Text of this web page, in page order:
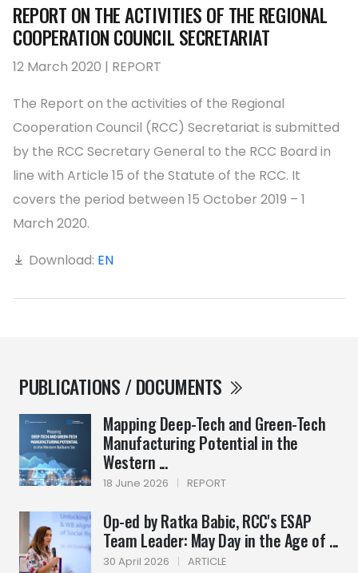
PUBLICATIONS / DOCUMENTS
Mapping Deep-Tech and Green-Tech
Manufacturing Potential in the
Western ...
18 June 2026 | REPORT
Op-ed by Ratka Babic, RCC's ESAP
Team Leader: May Day in the Age of ...
30 April 2026 | ARTICLE
REPORT ON THE ACTIVITIES OF THE REGIONAL
COOPERATION COUNCIL SECRETARIAT
12 March 2020 | REPORT
The Report on the activities of the Regional
Cooperation Council (RCC) Secretariat is submitted
by the RCC Secretary General to the RCC Board in
line with Article 15 of the Statute of the RCC. It
covers the period between 15 October 2019 – 1
March 2020.
Download: EN